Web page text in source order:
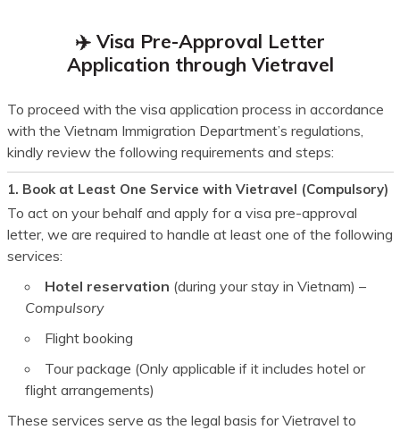
✈️ Visa Pre-Approval Letter
Application through Vietravel
To proceed with the visa application process in accordance
with the Vietnam Immigration Department’s regulations,
kindly review the following requirements and steps:
1. Book at Least One Service with Vietravel (Compulsory)
To act on your behalf and apply for a visa pre-approval
letter, we are required to handle at least one of the following
services:
Hotel reservation (during your stay in Vietnam) –
Compulsory
Flight booking
Tour package (Only applicable if it includes hotel or
flight arrangements)
These services serve as the legal basis for Vietravel to